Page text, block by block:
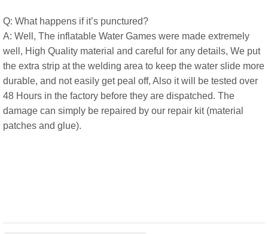
Q: What happens if it’s punctured?
A: Well, The inflatable Water Games were made extremely
well, High Quality material and careful for any details, We put
the extra strip at the welding area to keep the water slide more
durable, and not easily get peal off, Also it will be tested over
48 Hours in the factory before they are dispatched. The
damage can simply be repaired by our repair kit (material
patches and glue).